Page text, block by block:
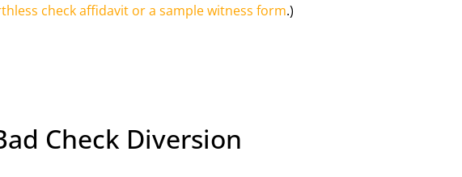
check affidavit or a sample witness form.)
Check Diversion